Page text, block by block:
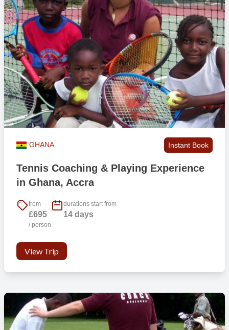
GHANA Instant Book
Tennis Coaching & Playing Experience
in Ghana, Accra
from
£695
/ person
durations start from
14 days
View Trip